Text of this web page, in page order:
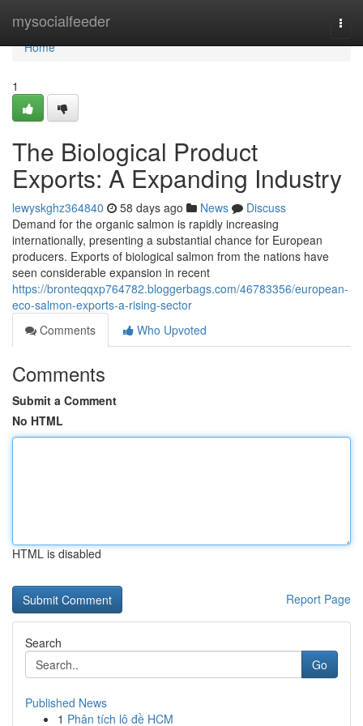
mysocialfeeder
Home
Home
1
The Biological Product
Exports: A Expanding Industry
lewyskghz364840 58 days ago News
Discuss
Demand for the organic salmon is rapidly increasing
internationally, presenting a substantial chance for European
producers. Exports of biological salmon from the nations have
seen considerable expansion in recent
https://bronteqqxp764782.bloggerbags.com/46783356/european-
eco-salmon-exports-a-rising-sector
Comments
Who Upvoted
Comments
Submit a Comment
No HTML
HTML is disabled
Report Page
Search
Go
Published News
1 Phân tích lô đề HCM